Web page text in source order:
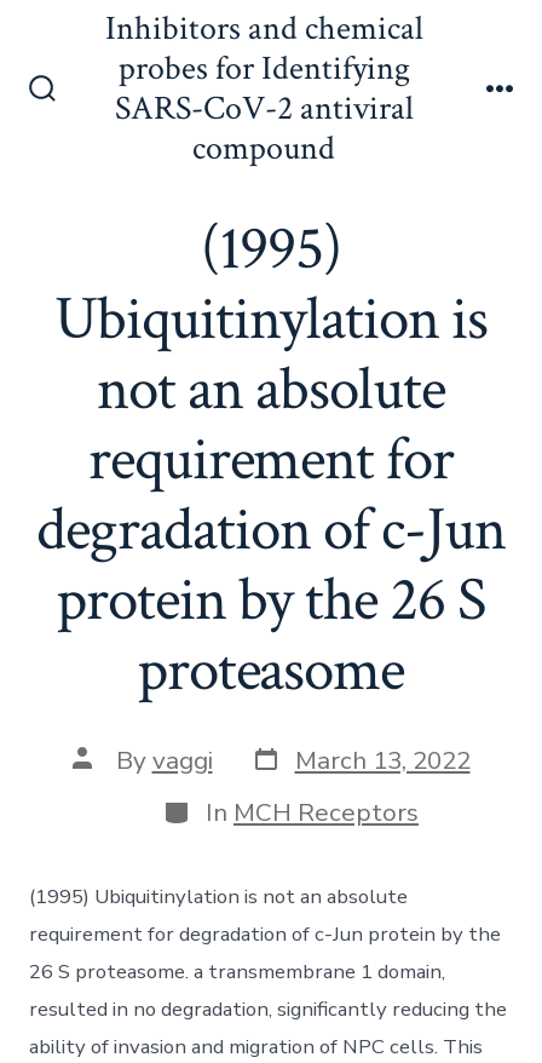
content
Inhibitors and chemical
probes for Identifying
SARS-CoV-2 antiviral
compound
(1995)
Ubiquitinylation is
not an absolute
requirement for
degradation of c-Jun
protein by the 26 S
proteasome
Post
author
Byvaggi Post
date
March 13, 2022
Categories
In MCH Receptors
(1995) Ubiquitinylation is not an absolute
requirement for degradation of c-Jun protein by the
26 S proteasome. a transmembrane 1 domain,
resulted in no degradation, significantly reducing the
ability of invasion and migration of NPC cells. This